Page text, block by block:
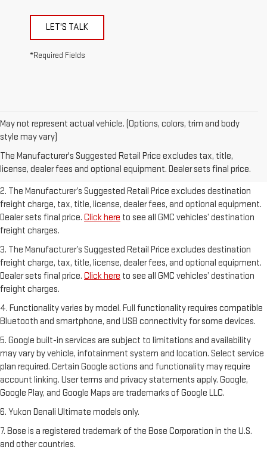
LET'S TALK
*Required Fields
May not represent actual vehicle. (Options, colors, trim and body
style may vary)
The Manufacturer's Suggested Retail Price excludes tax, title,
license, dealer fees and optional equipment. Dealer sets final price.
1. The Manufacturer’s Suggested Retail Price excludes destination
freight charge, tax, title, license, dealer fees, and optional equipment.
Dealer sets final price.Click hereto see all GMC vehicles’ destination
freight charges.
2. The Manufacturer’s Suggested Retail Price excludes destination
freight charge, tax, title, license, dealer fees, and optional equipment.
Dealer sets final price. Click here to see all GMC vehicles’ destination
freight charges.
3. The Manufacturer’s Suggested Retail Price excludes destination
freight charge, tax, title, license, dealer fees, and optional equipment.
Dealer sets final price. Click here to see all GMC vehicles’ destination
freight charges.
4. Functionality varies by model. Full functionality requires compatible
Bluetooth and smartphone, and USB connectivity for some devices.
5. Google built-in services are subject to limitations and availability
may vary by vehicle, infotainment system and location. Select service
plan required. Certain Google actions and functionality may require
account linking. User terms and privacy statements apply. Google,
Google Play, and Google Maps are trademarks of Google LLC.
6. Yukon Denali Ultimate models only.
7. Bose is a registered trademark of the Bose Corporation in the U.S.
and other countries.